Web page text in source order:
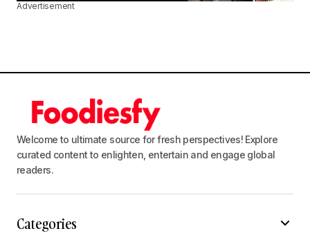
Advertisement
Welcome to ultimate source for fresh perspectives! Explore
curated content to enlighten, entertain and engage global
readers.
Categories